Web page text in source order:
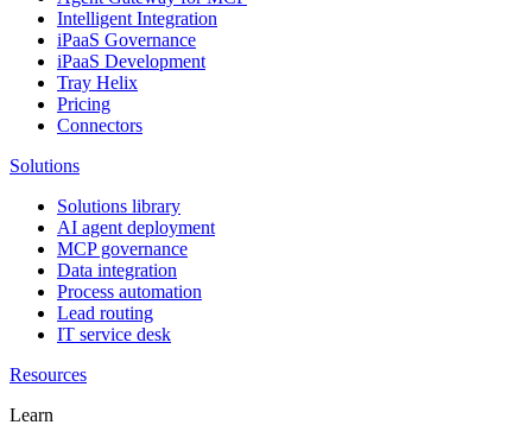
Intelligent Integration
iPaaS Governance
iPaaS Development
Tray Helix
Pricing
Connectors
Solutions
Solutions library
AI agent deployment
MCP governance
Data integration
Process automation
Lead routing
IT service desk
Resources
Learn